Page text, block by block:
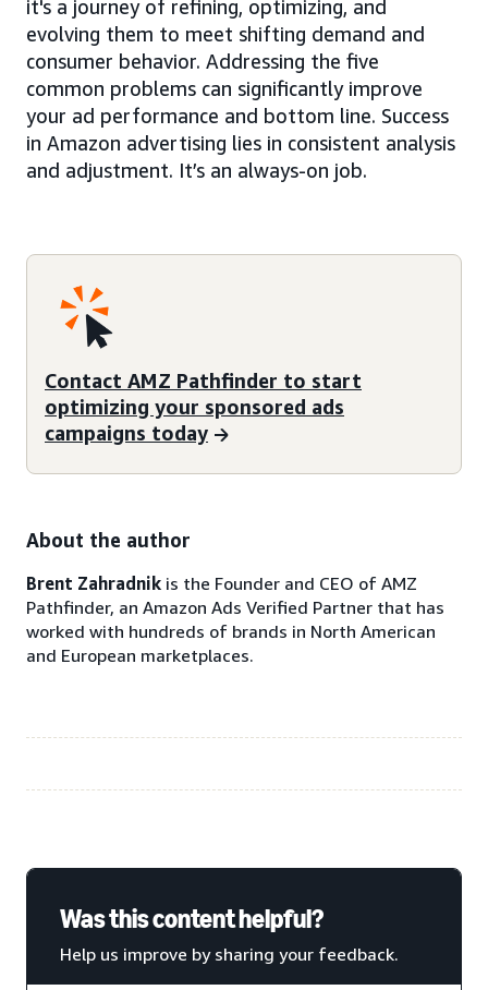
it's a journey of refining, optimizing, and
evolving them to meet shifting demand and
consumer behavior. Addressing the five
common problems can significantly improve
your ad performance and bottom line. Success
in Amazon advertising lies in consistent analysis
and adjustment. It’s an always-on job.
Contact AMZ Pathfinder to start
optimizing your sponsored ads
campaigns today
About the author
Brent Zahradnik is the Founder and CEO of AMZ
Pathfinder, an Amazon Ads Verified Partner that has
worked with hundreds of brands in North American
and European marketplaces.
Was this content helpful?
Help us improve by sharing your feedback.